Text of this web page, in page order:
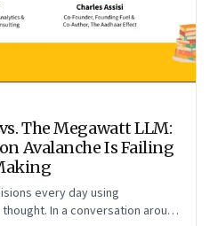
The Megawatt LLM:
Avalanche Is Failing
every day using
In a conversation around